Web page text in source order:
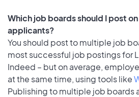
Which job boards should I post
applicants?
You should post to multiple job
most successful job postings for
Indeed – but on average,
at the same time, using tools like
Publishing to multiple job boards